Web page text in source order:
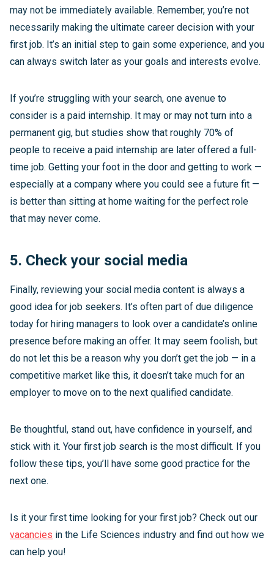
may not be immediately available. Remember, you’re not
necessarily making the ultimate career decision with your
first job. It’s an initial step to gain some experience, and you
can always switch later as your goals and interests evolve.
If you’re struggling with your search, one avenue to
consider is a paid internship. It may or may not turn into a
permanent gig, but studies show that roughly 70% of
people to receive a paid internship are later offered a full-
time job. Getting your foot in the door and getting to work —
especially at a company where you could see a future fit —
is better than sitting at home waiting for the perfect role
that may never come.
5. Check your social media
Finally, reviewing your social media content is always a
good idea for job seekers. It’s often part of due diligence
today for hiring managers to look over a candidate’s online
presence before making an offer. It may seem foolish, but
do not let this be a reason why you don’t get the job — in a
competitive market like this, it doesn’t take much for an
employer to move on to the next qualified candidate.
Be thoughtful, stand out, have confidence in yourself, and
stick with it. Your first job search is the most difficult. If you
follow these tips, you’ll have some good practice for the
next one.
Is it your first time looking for your first job? Check out our
vacancies in the Life Sciences industry and find out how we
can help you!